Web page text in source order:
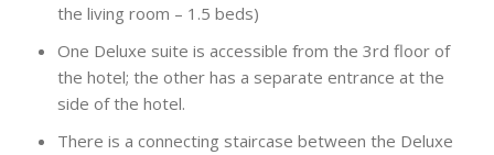
the living room – 1.5 beds)
One Deluxe suite is accessible from the 3rd floor of
the hotel; the other has a separate entrance at the
side of the hotel.
There is a connecting staircase between the Deluxe